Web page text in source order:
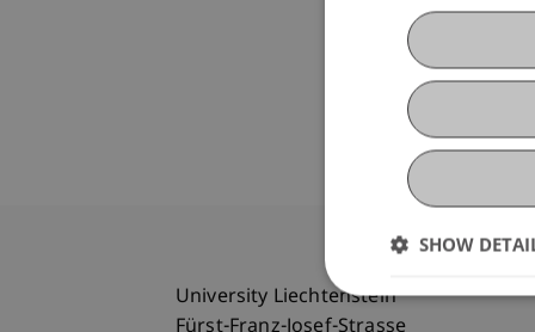
University Liechtenstein
SHOW